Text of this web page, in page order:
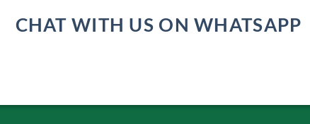
CHAT WITH US ON WHATSAPP